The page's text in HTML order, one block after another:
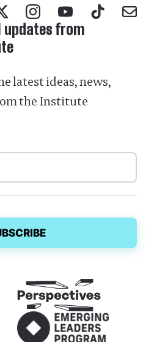
Instagram
YouTubeTikTok
Mail
from
latest ideas, news,
the Institute